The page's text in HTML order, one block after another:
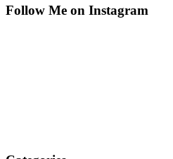
Follow Me on Instagram